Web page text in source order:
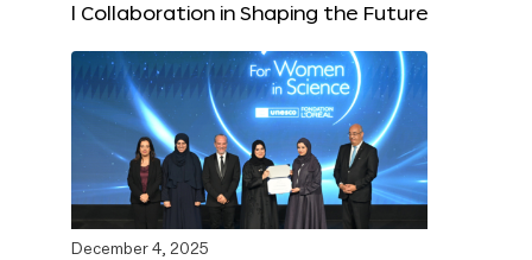
l Collaboration in Shaping the Future
December 4, 2025